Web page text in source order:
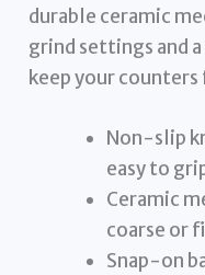
durable ceramic
grind settings and
keep your
Non-slip
easy to
Ceramic
coarse or
Snap-on